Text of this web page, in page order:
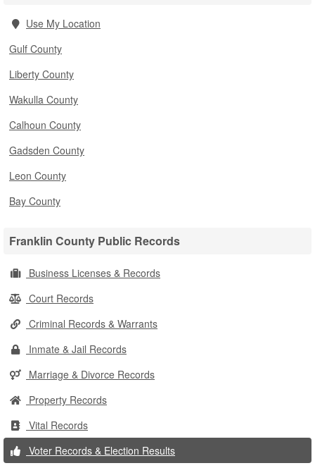
Use My Location
Gulf County
Liberty County
Wakulla County
Calhoun County
Gadsden County
Leon County
Bay County
Franklin County Public Records
Business Licenses & Records
Court Records
Criminal Records & Warrants
Inmate & Jail Records
Marriage & Divorce Records
Property Records
Vital Records
Voter Records & Election Results